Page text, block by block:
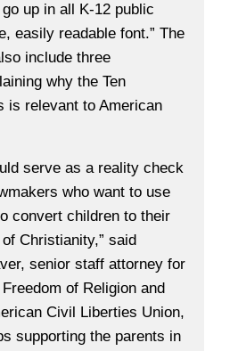
up in all K-12 public
easily readable font.” The
include three
why the Ten
is relevant to American
serve as a reality check
who want to use
convert children to their
Christianity,” said
senior staff attorney for
of Religion and
Civil Liberties Union,
supporting the parents in